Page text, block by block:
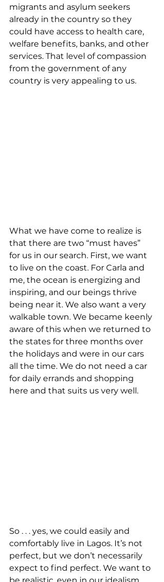
migrants and asylum seekers
already in the country so they
could have access to health care,
welfare benefits, banks, and other
services. That level of compassion
from the government of any
country is very appealing to us.
What we have come to realize is
that there are two “must haves”
for us in our search. First, we want
to live on the coast. For Carla and
me, the ocean is energizing and
inspiring, and our beings thrive
being near it. We also want a very
walkable town. We became keenly
aware of this when we returned to
the states for three months over
the holidays and were in our cars
all the time. We do not need a car
for daily errands and shopping
here and that suits us very well.
So . . . yes, we could easily and
comfortably live in Lagos. It’s not
perfect, but we don’t necessarily
expect to find perfect. We want to